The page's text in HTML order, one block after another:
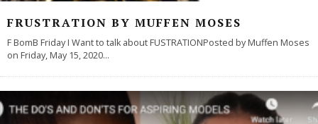
FRUSTRATION BY MUFFEN MOSES
F BomB Friday I Want to talk about FUSTRATIONPosted by Muffen Moses
on Friday, May 15, 2020...